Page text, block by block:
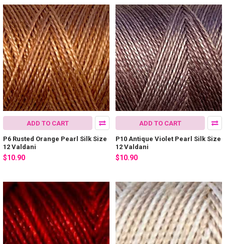
ADD TO CART
P6 Rusted Orange Pearl Silk Size
12 Valdani
$10.90
ADD TO CART
P10 Antique Violet Pearl Silk Size
12 Valdani
$10.90